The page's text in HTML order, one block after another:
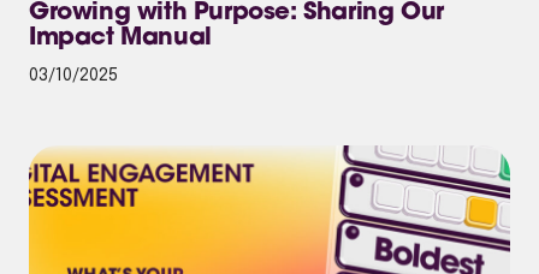
Growing with Purpose: Sharing Our
Impact Manual
03/10/2025